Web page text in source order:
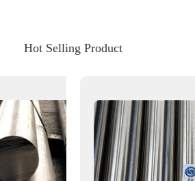
Hot Selling Product